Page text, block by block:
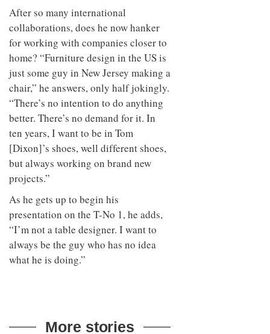
After so many international
collaborations, does he now hanker
for working with companies closer to
home? “Furniture design in the US is
just some guy in New Jersey making a
chair,” he answers, only half jokingly.
“There’s no intention to do anything
better. There’s no demand for it. In
ten years, I want to be in Tom
[Dixon]’s shoes, well different shoes,
but always working on brand new
projects.”
As he gets up to begin his
presentation on the T-No 1, he adds,
“I’m not a table designer. I want to
always be the guy who has no idea
what he is doing.”
More stories